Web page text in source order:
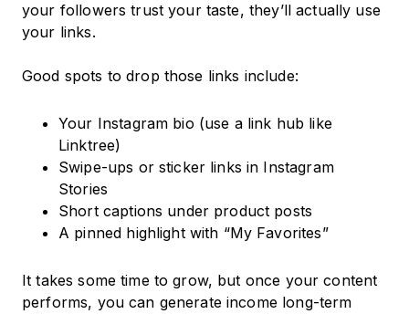
your followers trust your taste, they’ll actually use
your links.
Good spots to drop those links include:
Your Instagram bio (use a link hub like
Linktree)
Swipe-ups or sticker links in Instagram
Stories
Short captions under product posts
A pinned highlight with “My Favorites”
It takes some time to grow, but once your content
performs, you can generate income long-term